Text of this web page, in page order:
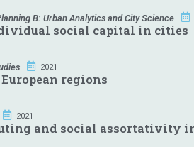
B: Urban Analytics and City Science
social capital in cities
2021
regions
2021
and social assortativity